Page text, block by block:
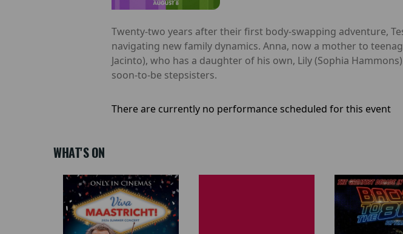
Twenty-two years after their first body-swapping adventure,
navigating new family dynamics. Anna, now a mother to
Jacinto), who has a daughter of his own, Lily (Sophia
soon-to-be stepsisters.
There are currently no performance scheduled for this event
WHAT'S ON